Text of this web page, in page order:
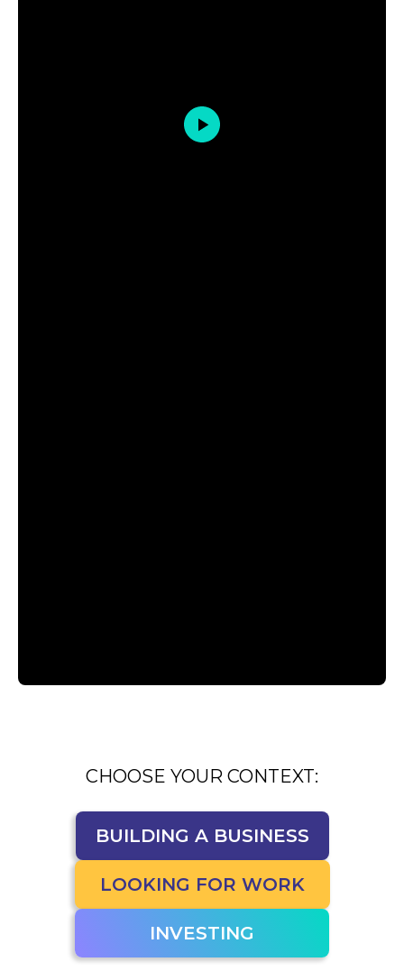
LOOKING FOR WORK
INVESTING
BUILDING A BUSINESS
CHOOSE YOUR CONTEXT:
BUILDING A BUSINESS
LOOKING FOR WORK
INVESTING